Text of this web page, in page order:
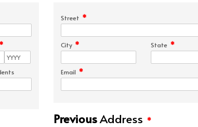
*
Street *
City * State *
Email *
PreviousAddress *